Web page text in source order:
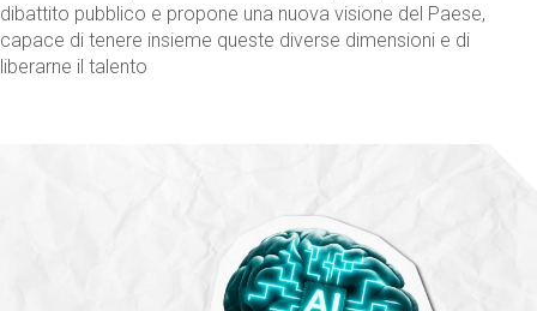
dibattito pubblico e propone una nuova visione del Paese,
capace di tenere insieme queste diverse dimensioni e di
liberarne il talento